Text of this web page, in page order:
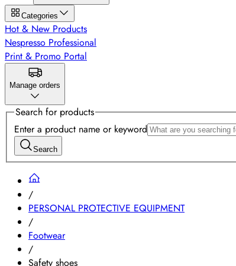
Categories
Hot & New Products
Nespresso Professional
Print & Promo Portal
Manage orders
Search for products
Enter a product name or keyword
Search
/
PERSONAL PROTECTIVE EQUIPMENT
/
Footwear
/
Safety shoes